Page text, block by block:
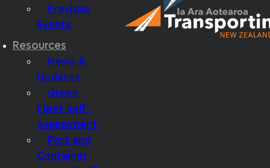
Previous
Events
Resources
News &
Updates
Green
Fleet Self-
Assessment
Port and
Container